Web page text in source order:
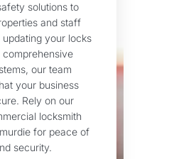
solutions to
and staff
updating your locks
comprehensive
our team
your business
Rely on our
locksmith
for peace of
security.